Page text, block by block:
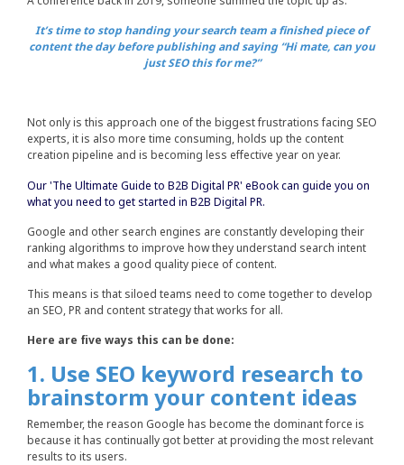
It’s time to stop handing your search team a finished piece of
content the day before publishing and saying “Hi mate, can you
just SEO this for me?”
Not only is this approach one of the biggest frustrations facing SEO
experts, it is also more time consuming, holds up the content
creation pipeline and is becoming less effective year on year.
Our 'The Ultimate Guide to B2B Digital PR' eBook can guide you on
what you need to get started in B2B Digital PR.
Google and other search engines are constantly developing their
ranking algorithms to improve how they understand search intent
and what makes a good quality piece of content.
This means is that siloed teams need to come together to develop
an SEO, PR and content strategy that works for all.
Here are five ways this can be done:
1. Use SEO keyword research to
brainstorm your content ideas
Remember, the reason Google has become the dominant force is
because it has continually got better at providing the most relevant
results to its users.